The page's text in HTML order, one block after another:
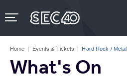
to
content
Tickets
Home | Events & Tickets | Hard Rock / Metal
What's On